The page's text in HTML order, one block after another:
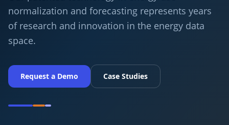
normalization and forecasting represents years
of research and innovation in the energy data
space.
Request a Demo Case Studies